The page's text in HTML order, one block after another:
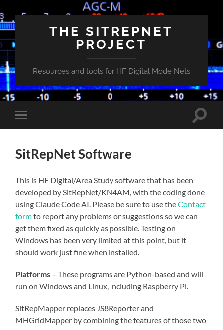
THE SITREPNET
PROJECT
Resources and tools for HF Digital Mode Nets
Toggle
mobile
Toggle
SitRepNet Software
This is HF Digital/Area Study software that has been
developed by SitRepNet/KN4AM, with the coding done
using Claude Code AI. Please be sure to use theContact
formto report any problems or suggestions so we can
get them fixed as quickly as possible. Testing on
Windows has been very limited at this point, but it
should work just fine when installed.
Platforms – These programs are Python-based and will
run on Windows and Linux, including Raspberry Pi.
SitRepMapper replaces JS8Reporter and
MHGridMapper by combining the features of those two